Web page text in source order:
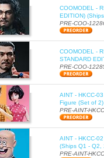
COOMODEL -
EDITION)
PRE-COO-
COOMODEL -
STANDARD
PRE-COO-
AINT - HKCC-
Figure (Set of
PRE-AINT-
AINT - HKCC-
(Ships Q1 - Q2,
PRE-AINT-